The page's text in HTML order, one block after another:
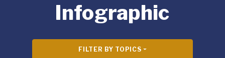
Infographic
FILTER BY TOPICS